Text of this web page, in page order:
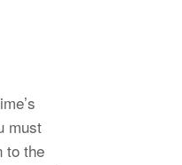
must
to the